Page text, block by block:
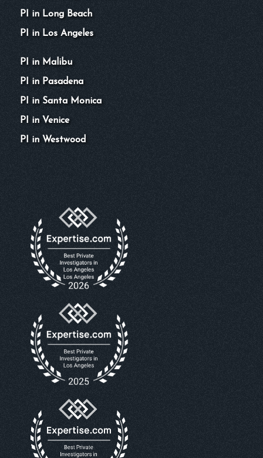
PI in Long Beach
PI in Los Angeles
PI in Malibu
PI in Pasadena
PI in Santa Monica
PI in Venice
PI in Westwood